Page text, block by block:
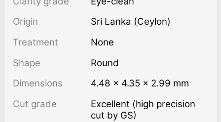
Origin
Sri Lanka (Ceylon)
Treatment
none
Shape
Round
Dimensions
4.48 × 4.35 × 2.99 mm
Cut grade
Excellent (high precision
cut by GS)